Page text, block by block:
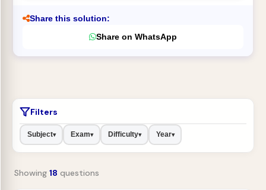
Share this solution:
Share on WhatsApp
Filters
Subject▾ Exam▾ Difficulty▾ Year▾
Showing 18 questions